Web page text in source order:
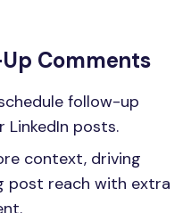
Comments
follow-up
LinkedIn posts.
context, driving
post reach with extra